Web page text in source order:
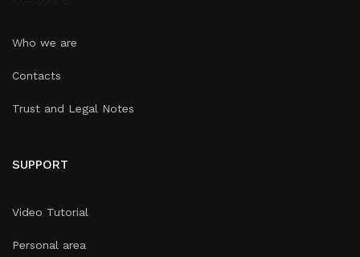
Who we are
Contacts
Trust and Legal Notes
SUPPORT
Video Tutorial
Personal area